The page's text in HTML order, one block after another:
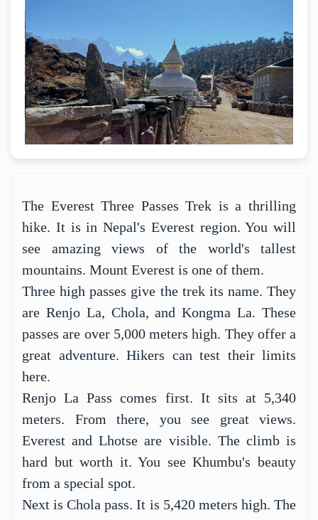
The Everest Three Passes Trek is a thrilling
hike. It is in Nepal's Everest region. You will
see amazing views of the world's tallest
mountains. Mount Everest is one of them.
Three high passes give the trek its name. They
are Renjo La, Chola, and Kongma La. These
passes are over 5,000 meters high. They offer a
great adventure. Hikers can test their limits